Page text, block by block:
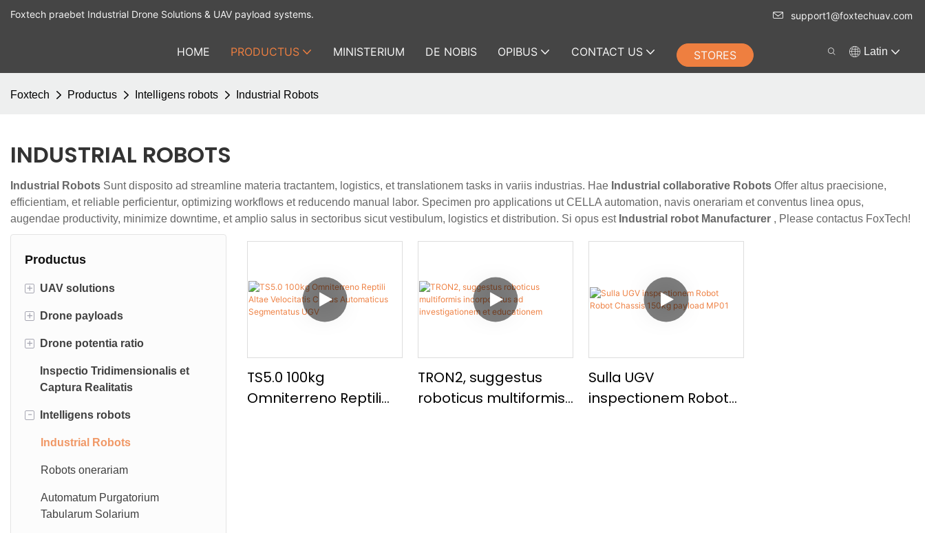
Foxtech praebet Industrial Drone Solutions & UAV payload systems. support1@foxtechuav.com
HOME PRODUCTUS MINISTERIUM DE NOBIS OPIBUS CONTACT US STORES Latin
Foxtech Productus Intelligens robots Industrial Robots
INDUSTRIAL ROBOTS
Industrial Robots Sunt disposito ad streamline materia tractantem, logistics, et translationem tasks in variis industrias. Hae Industrial collaborative Robots Offer altus praecisione,
efficientiam, et reliable perficientur, optimizing workflows et reducendo manual labor. Specimen pro applications ut CELLA automation, navis onerariam et conventus linea opus,
augendae productivity, minimize downtime, et amplio salus in sectoribus sicut vestibulum, logistics et distribution. Si opus est Industrial robot Manufacturer , Please contactus FoxTech!
Productus
+
UAV solutions
Industrial UAV
Accessorium
+ Drone payloads
Dji Payloads
Drone dictum ratio
+ Drone potentia ratio
UAV batteries
Inspectio Tridimensionalis et
Captura Realitatis
- Intelligens robots
Industrial Robots
Robots onerariam
Automatum Purgatorium
Tabularum Solarium
TS5.0 100kg
Omniterreno Reptili
TRON2, suggestus
roboticus multiformis
Sulla UGV
inspectionem Robot